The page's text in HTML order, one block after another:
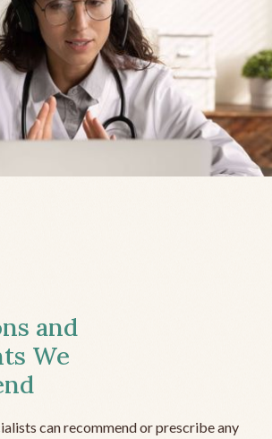
and
We
can recommend or prescribe any